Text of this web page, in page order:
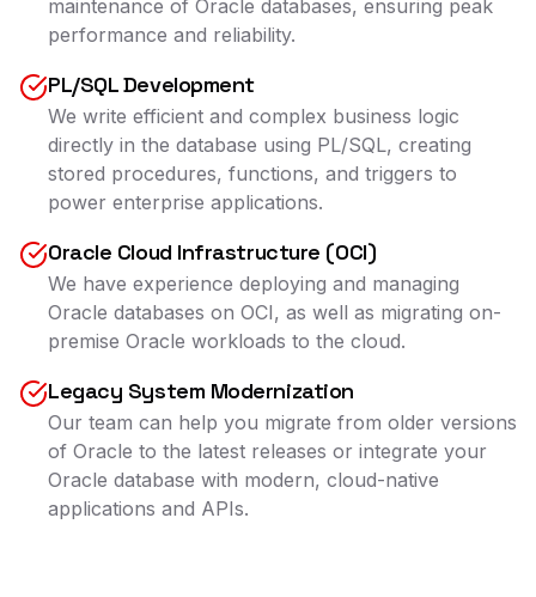
maintenance of Oracle databases, ensuring peak
performance and reliability.
PL/SQL Development
We write efficient and complex business logic
directly in the database using PL/SQL, creating
stored procedures, functions, and triggers to
power enterprise applications.
Oracle Cloud Infrastructure (OCI)
We have experience deploying and managing
Oracle databases on OCI, as well as migrating on-
premise Oracle workloads to the cloud.
Legacy System Modernization
Our team can help you migrate from older versions
of Oracle to the latest releases or integrate your
Oracle database with modern, cloud-native
applications and APIs.